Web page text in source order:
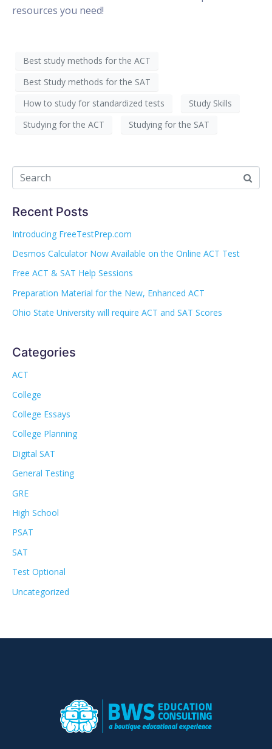
resources you need!
Best study methods for the ACT
Best Study methods for the SAT
How to study for standardized tests
Study Skills
Studying for the ACT
Studying for the SAT
Recent Posts
Introducing FreeTestPrep.com
Desmos Calculator Now Available on the Online ACT Test
Free ACT & SAT Help Sessions
Preparation Material for the New, Enhanced ACT
Ohio State University will require ACT and SAT Scores
Categories
ACT
College
College Essays
College Planning
Digital SAT
General Testing
GRE
High School
PSAT
SAT
Test Optional
Uncategorized